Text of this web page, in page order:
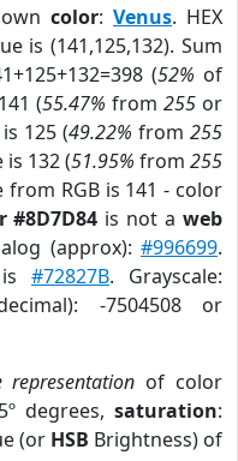
color: Venus. HEX
is (141,125,132). Sum
(52% of
(55.47% from 255or
125 (49.22% from 255
is 132 (51.95% from 255
from RGB is 141 - color
#8D7D84 is not aweb
(approx):#996699.
#72827B. Grayscale:
-7504508 or
representation of color
degrees, saturation:
(or HSB Brightness) of